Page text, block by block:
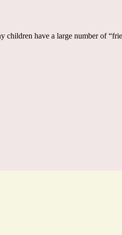
children have a large number of